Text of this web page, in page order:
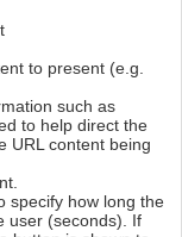
to present (e.g.
such as
to help direct the
URL content being
specify how long the
user (seconds). If